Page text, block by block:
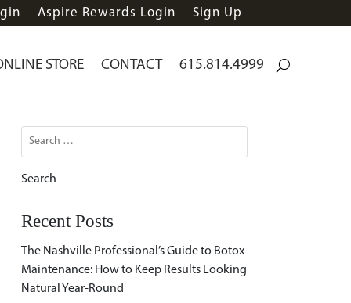
Aspire Rewards Login Sign Up
STORE CONTACT 615.814.4999
Search
for:
Recent Posts
The Nashville Professional’s Guide to Botox
Maintenance: How to Keep Results Looking
Natural Year-Round